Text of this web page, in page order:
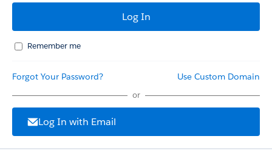
Remember me
Forgot Your Password? Use Custom Domain
or
Log In with Email